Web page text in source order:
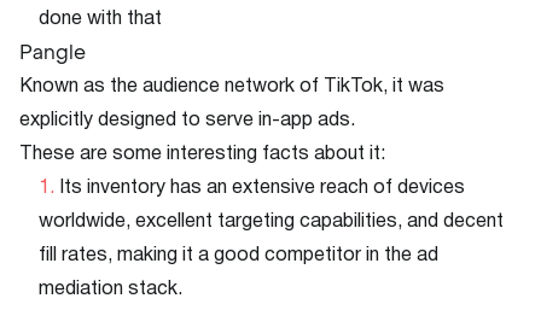
done with that
Pangle
Known as the audience network of TikTok, it was
explicitly designed to serve in-app ads.
These are some interesting facts about it:
Its inventory has an extensive reach of devices
worldwide, excellent targeting capabilities, and decent
fill rates, making it a good competitor in the ad
mediation stack.